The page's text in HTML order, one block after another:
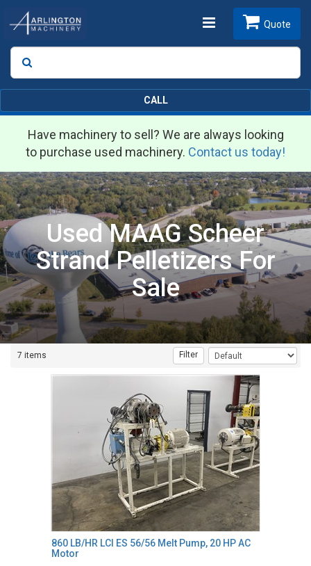
Toggle
Search
Quote
CALL
Have machinery to sell? We are always looking
to purchase used machinery. Contact us today!
Used MAAG Scheer
Strand Pelletizers For
Sale
7 items Filter
860 LB/HR LCI ES 56/56 Melt Pump, 20 HP AC
Motor